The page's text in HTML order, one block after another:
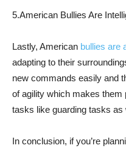
5.American Bullies Are
Lastly, American bullies are
adapting to their
new commands easily and
of agility which makes them
tasks like guarding tasks as
In conclusion, if you’re